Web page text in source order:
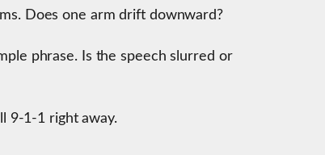
Does one arm drift downward?
phrase. Is the speech slurred or
9-1-1 right away.